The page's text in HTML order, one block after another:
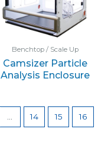
Benchtop / Scale Up
Camsizer Particle
Analysis Enclosure
14 15 16